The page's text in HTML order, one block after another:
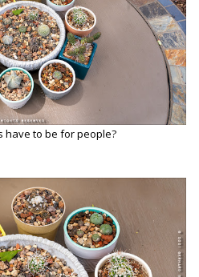
have to be for people?